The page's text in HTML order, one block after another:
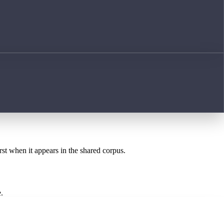
when it appears in the shared corpus.